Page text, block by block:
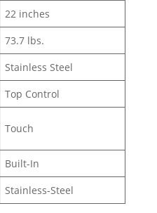
22 inches
73.7 lbs.
Stainless Steel
Top Control
Touch
Built-In
Stainless-Steel